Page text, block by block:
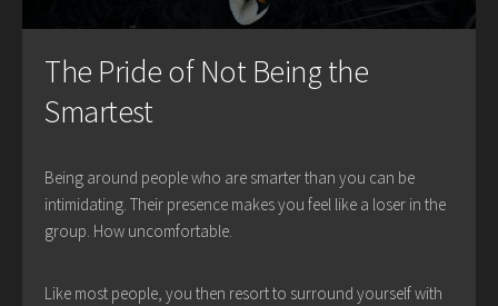
The Pride of Not Being the
Smartest
Being around people who are smarter than you can be
intimidating. Their presence makes you feel like a loser in the
group. How uncomfortable.
Like most people, you then resort to surround yourself with